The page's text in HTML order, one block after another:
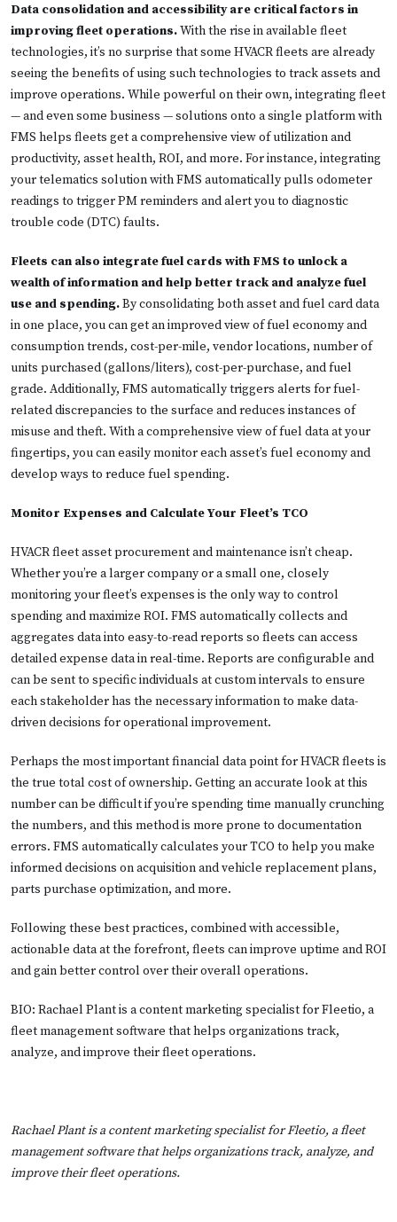
Data consolidation and accessibility are critical factors in
improving fleet operations.With the rise in available fleet
technologies, it’s no surprise that some HVACR fleets are already
seeing the benefits of using such technologies to track assets and
improve operations. While powerful on their own, integrating fleet
— and even some business — solutions onto a single platform with
FMS helps fleets get a comprehensive view of utilization and
productivity, asset health, ROI, and more. For instance, integrating
your telematics solution with FMS automatically pulls odometer
readings to trigger PM reminders and alert you to diagnostic
trouble code (DTC) faults.
Fleets can also integrate fuel cards with FMS to unlock a
wealth of information and help better track and analyze fuel
use and spending.By consolidating both asset and fuel card data
in one place, you can get an improved view of fuel economy and
consumption trends, cost-per-mile, vendor locations, number of
units purchased (gallons/liters), cost-per-purchase, and fuel
grade. Additionally, FMS automatically triggers alerts for fuel-
related discrepancies to the surface and reduces instances of
misuse and theft. With a comprehensive view of fuel data at your
fingertips, you can easily monitor each asset’s fuel economy and
develop ways to reduce fuel spending.
Monitor Expenses and Calculate Your Fleet’s TCO
HVACR fleet asset procurement and maintenance isn’t cheap.
Whether you’re a larger company or a small one, closely
monitoring your fleet’s expenses is the only way to control
spending and maximize ROI. FMS automatically collects and
aggregates data into easy-to-read reports so fleets can access
detailed expense data in real-time. Reports are configurable and
can be sent to specific individuals at custom intervals to ensure
each stakeholder has the necessary information to make data-
driven decisions for operational improvement.
Perhaps the most important financial data point for HVACR fleets is
the true total cost of ownership. Getting an accurate look at this
number can be difficult if you’re spending time manually crunching
the numbers, and this method is more prone to documentation
errors. FMS automatically calculates your TCO to help you make
informed decisions on acquisition and vehicle replacement plans,
parts purchase optimization, and more.
Following these best practices, combined with accessible,
actionable data at the forefront, fleets can improve uptime and ROI
and gain better control over their overall operations.
BIO: Rachael Plant is a content marketing specialist for Fleetio, a
fleet management software that helps organizations track,
analyze, and improve their fleet operations.
Rachael Plant is a content marketing specialist forFleetio, a fleet
management software that helps organizations track, analyze, and
improve their fleet operations.